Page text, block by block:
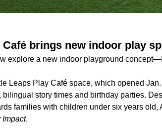
brings new indoor play
explore a new indoor playground
Leaps Play Café space, which opened
bilingual story times and birthday parties.
families with children under six years
Impact.